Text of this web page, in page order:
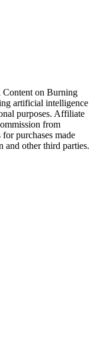
on Burning
artificial intelligence
purposes. Affiliate
from
purchases made
and other third parties.